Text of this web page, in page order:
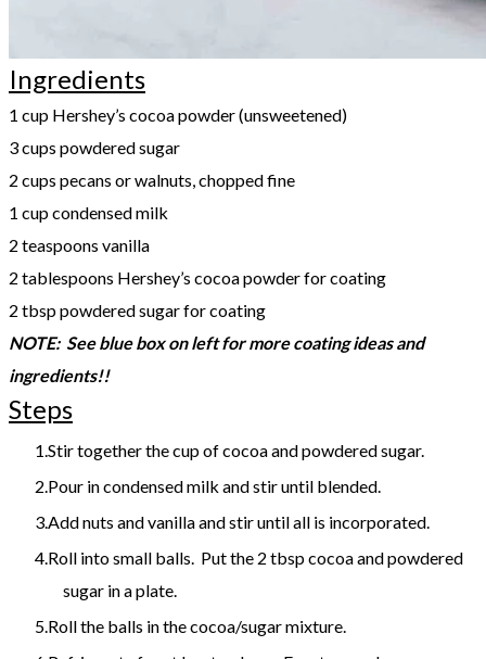
Ingredients
1 cup Hershey’s cocoa powder (unsweetened)
3 cups powdered sugar
2 cups pecans or walnuts, chopped fine
1 cup condensed milk
2 teaspoons vanilla
2 tablespoons Hershey’s cocoa powder for coating
2 tbsp powdered sugar for coating
NOTE: See blue box on left for more coating ideas and
ingredients!!
Steps
Stir together the cup of cocoa and powdered sugar.
Pour in condensed milk and stir until blended.
Add nuts and vanilla and stir until all is incorporated.
Roll into small balls. Put the 2 tbsp cocoa and powdered
sugar in a plate.
Roll the balls in the cocoa/sugar mixture.